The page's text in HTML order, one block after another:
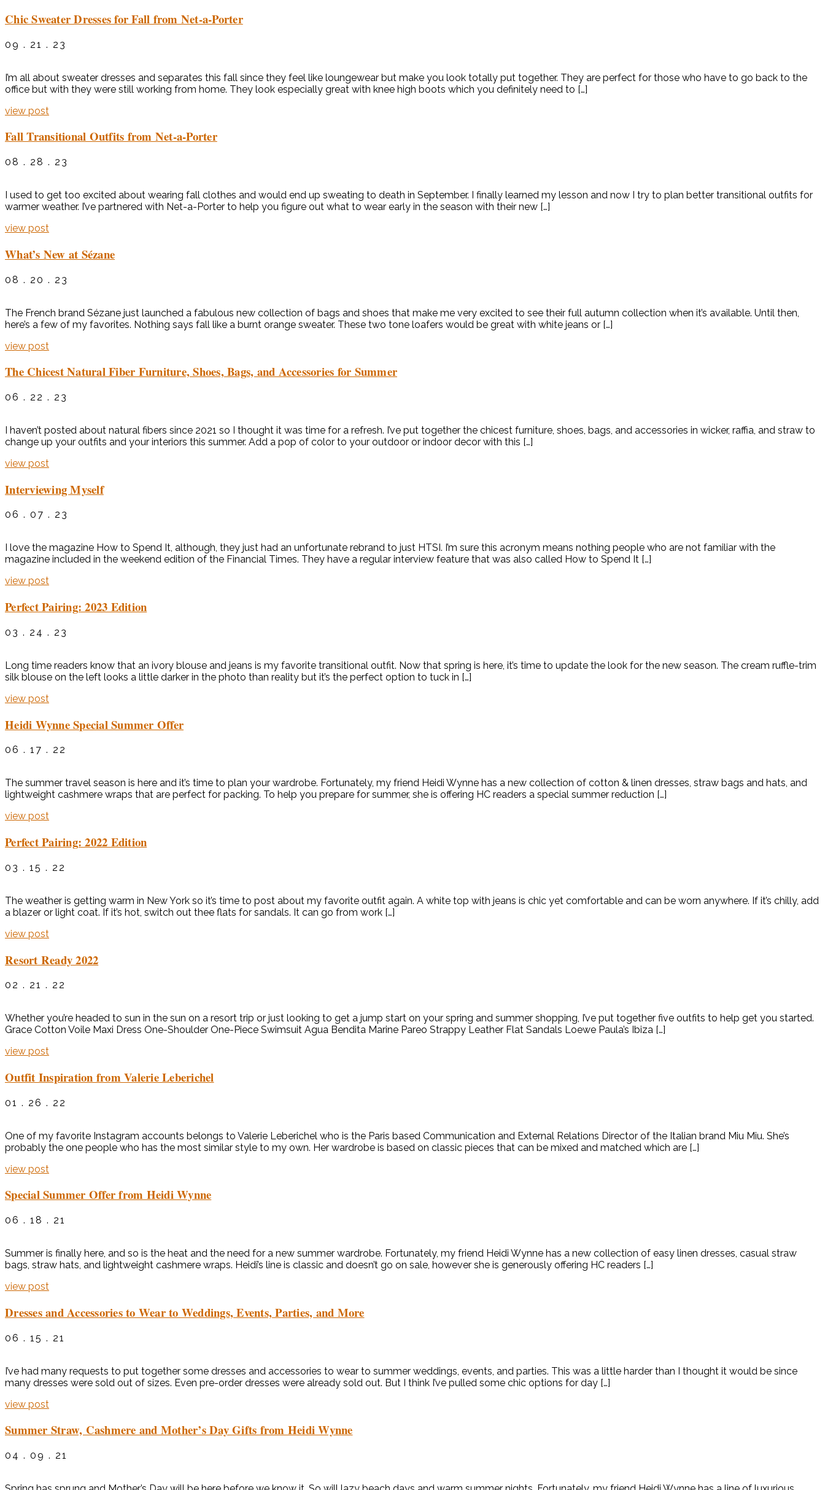
Chic Sweater Dresses for Fall from Net-a-Porter
09 . 21 . 23
I’m all about sweater dresses and separates this fall since they feel like loungewear but make you look totally put together. They are perfect for those who have to go back to the
office but with they were still working from home. They look especially great with knee high boots which you definitely need to […]
view post
Fall Transitional Outfits from Net-a-Porter
08 . 28 . 23
I used to get too excited about wearing fall clothes and would end up sweating to death in September. I finally learned my lesson and now I try to plan better transitional outfits for
warmer weather. I’ve partnered with Net-a-Porter to help you figure out what to wear early in the season with their new […]
view post
What’s New at Sézane
08 . 20 . 23
The French brand Sézane just launched a fabulous new collection of bags and shoes that make me very excited to see their full autumn collection when it’s available. Until then,
here’s a few of my favorites. Nothing says fall like a burnt orange sweater. These two tone loafers would be great with white jeans or […]
view post
The Chicest Natural Fiber Furniture, Shoes, Bags, and Accessories for Summer
06 . 22 . 23
I haven’t posted about natural fibers since 2021 so I thought it was time for a refresh. I’ve put together the chicest furniture, shoes, bags, and accessories in wicker, raffia, and straw to
change up your outfits and your interiors this summer. Add a pop of color to your outdoor or indoor decor with this […]
view post
Interviewing Myself
06 . 07 . 23
I love the magazine How to Spend It, although, they just had an unfortunate rebrand to just HTSI. I’m sure this acronym means nothing people who are not familiar with the
magazine included in the weekend edition of the Financial Times. They have a regular interview feature that was also called How to Spend It […]
view post
Perfect Pairing: 2023 Edition
03 . 24 . 23
Long time readers know that an ivory blouse and jeans is my favorite transitional outfit. Now that spring is here, it’s time to update the look for the new season. The cream ruffle-trim
silk blouse on the left looks a little darker in the photo than reality but it’s the perfect option to tuck in […]
view post
Heidi Wynne Special Summer Offer
06 . 17 . 22
The summer travel season is here and it’s time to plan your wardrobe. Fortunately, my friend Heidi Wynne has a new collection of cotton & linen dresses, straw bags and hats, and
lightweight cashmere wraps that are perfect for packing. To help you prepare for summer, she is offering HC readers a special summer reduction […]
view post
Perfect Pairing: 2022 Edition
03 . 15 . 22
The weather is getting warm in New York so it’s time to post about my favorite outfit again. A white top with jeans is chic yet comfortable and can be worn anywhere. If it’s chilly, add
a blazer or light coat. If it’s hot, switch out thee flats for sandals. It can go from work […]
view post
Resort Ready 2022
02 . 21 . 22
Whether you’re headed to sun in the sun on a resort trip or just looking to get a jump start on your spring and summer shopping, I’ve put together five outfits to help get you started.
Grace Cotton Voile Maxi Dress One-Shoulder One-Piece Swimsuit Agua Bendita Marine Pareo Strappy Leather Flat Sandals Loewe Paula’s Ibiza […]
view post
Outfit Inspiration from Valerie Leberichel
01 . 26 . 22
One of my favorite Instagram accounts belongs to Valerie Leberichel who is the Paris based Communication and External Relations Director of the Italian brand Miu Miu. She’s
probably the one people who has the most similar style to my own. Her wardrobe is based on classic pieces that can be mixed and matched which are […]
view post
Special Summer Offer from Heidi Wynne
06 . 18 . 21
Summer is finally here, and so is the heat and the need for a new summer wardrobe. Fortunately, my friend Heidi Wynne has a new collection of easy linen dresses, casual straw
bags, straw hats, and lightweight cashmere wraps. Heidi’s line is classic and doesn’t go on sale, however she is generously offering HC readers […]
view post
Dresses and Accessories to Wear to Weddings, Events, Parties, and More
06 . 15 . 21
I’ve had many requests to put together some dresses and accessories to wear to summer weddings, events, and parties. This was a little harder than I thought it would be since
many dresses were sold out of sizes. Even pre-order dresses were already sold out. But I think I’ve pulled some chic options for day […]
view post
Summer Straw, Cashmere and Mother’s Day Gifts from Heidi Wynne
04 . 09 . 21